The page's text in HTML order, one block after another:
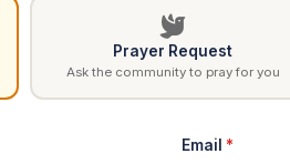
Prayer Request
Ask the community to pray for you
Email *